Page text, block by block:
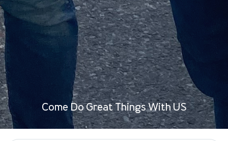
Come Do Great Things With US